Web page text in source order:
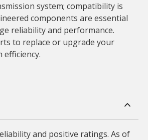
system; compatibility is
components are essential
reliability and performance.
to replace or upgrade your
and positive ratings. As of